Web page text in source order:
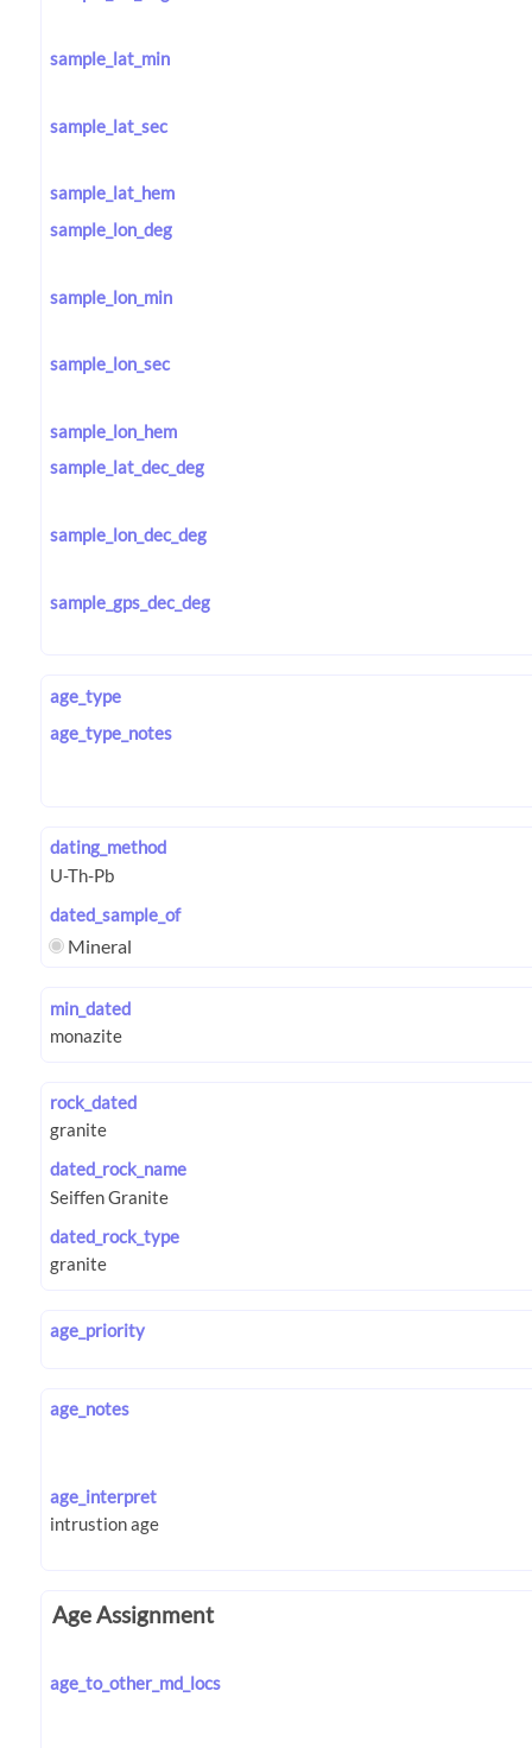
sample_lat_min
sample_lat_sec
sample_lat_hem
sample_lon_deg
sample_lon_min
sample_lon_sec
sample_lon_hem
sample_lat_dec_deg
sample_lon_dec_deg
sample_gps_dec_deg
age_type
age_type_notes
dating_method
dated_sample_of
Mineral
min_dated
rock_dated
dated_rock_name
dated_rock_type
age_priority
age_notes
age_interpret
Age Assignment
age_to_other_md_locs